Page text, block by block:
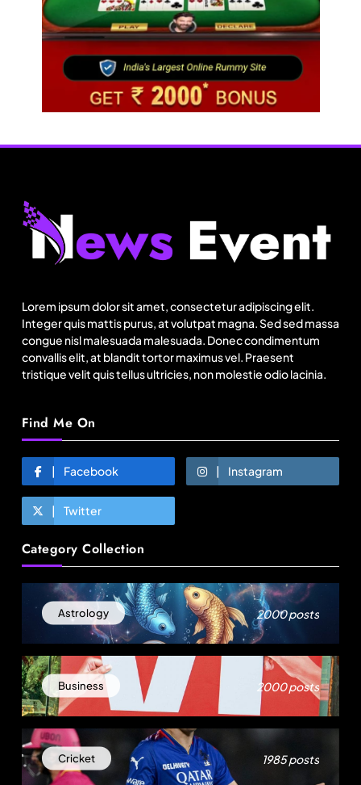
Lorem ipsum dolor sit amet, consectetur adipiscing elit.
Integer quis mattis purus, at volutpat magna. Sed sed massa
congue nisl malesuada malesuada. Donec condimentum
convallis elit, at blandit tortor maximus vel. Praesent
tristique velit quis tellus ultricies, non molestie odio lacinia.
Find Me On
Facebook Instagram
Twitter
Category Collection
Astrology 2000 posts
Business 2000 posts
Cricket 1985 posts
Travel
Next time it pours in Delhi NCR, head to these
August 9, 2025
Gen Z is choosing festivals over holidays: 5
music events to plan your next trip around
August 9, 2025